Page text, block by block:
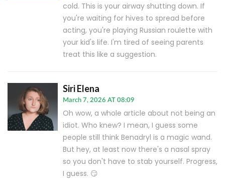
cold. This is your airway shutting down. If
you're waiting for hives to spread before
acting, you're playing Russian roulette with
your kid's life. I'm tired of seeing parents
treat this like a suggestion.
Siri Elena
March 7, 2026 AT 08:09
Oh wow, a whole article about not being an
idiot. Who knew? I mean, I guess some
people still think Benadryl is a magic wand.
But hey, at least now there's a nasal spray
so you don't have to stab yourself. Progress,
I guess. 😏